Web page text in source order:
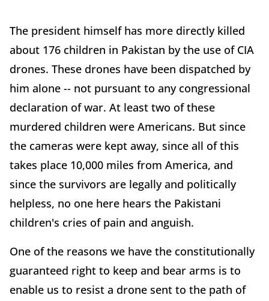
The president himself has more directly killed
about 176 children in Pakistan by the use of CIA
drones. These drones have been dispatched by
him alone -- not pursuant to any congressional
declaration of war. At least two of these
murdered children were Americans. But since
the cameras were kept away, since all of this
takes place 10,000 miles from America, and
since the survivors are legally and politically
helpless, no one here hears the Pakistani
children's cries of pain and anguish.
One of the reasons we have the constitutionally
guaranteed right to keep and bear arms is to
enable us to resist a drone sent to the path of